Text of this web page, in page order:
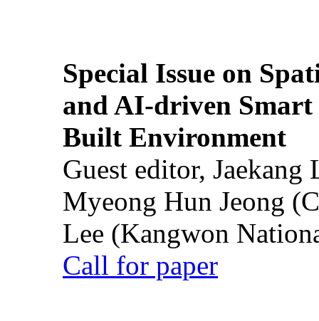
Special Issue on
and AI-driven Smart
Built Environment
Guest editor,
Myeong Hun Jeong
Lee (Kangwon
Call for paper